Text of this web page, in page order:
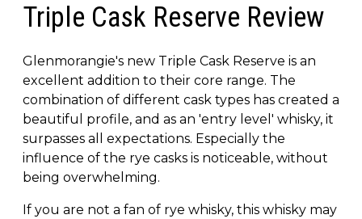
Triple Cask Reserve Review
Glenmorangie's new Triple Cask Reserve is an
excellent addition to their core range. The
combination of different cask types has created a
beautiful profile, and as an 'entry level' whisky, it
surpasses all expectations. Especially the
influence of the rye casks is noticeable, without
being overwhelming.
If you are not a fan of rye whisky, this whisky may